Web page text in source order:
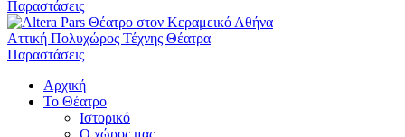
Αρχική
Το Θέατρο
Ιστορικό
Ο χώρος μας